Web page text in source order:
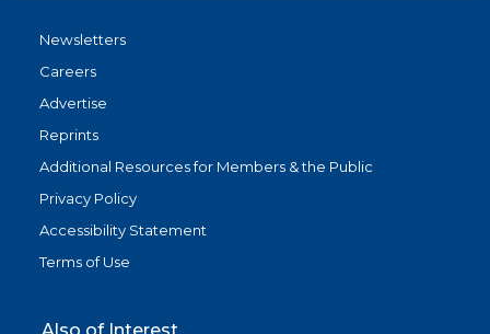
Newsletters
Careers
Advertise
Reprints
Additional Resources for Members & the Public
Privacy Policy
Accessibility Statement
Terms of Use